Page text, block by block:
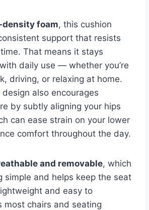
foam, this cushion
support that resists
That means it stays
daily use — whether you’re
driving, or relaxing at home.
also encourages
by subtly aligning your hips
can ease strain on your lower
comfort throughout the day.
and removable, which
simple and helps keep the seat
and easy to
chairs and seating